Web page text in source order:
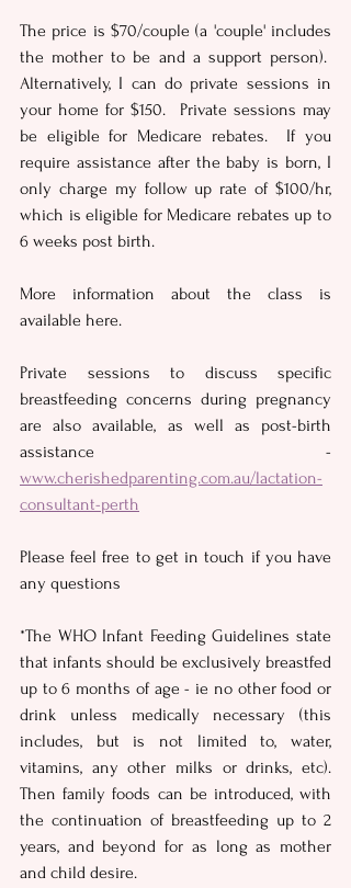
The price is $70/couple (a 'couple' includes
the mother to be and a support person).
Alternatively, I can do private sessions in
your home for $150.  Private sessions may
be eligible for Medicare rebates.  If you
require assistance after the baby is born, I
only charge my follow up rate of $100/hr,
which is eligible for Medicare rebates up to
6 weeks post birth.
More information about the class is
available here.
Private sessions to discuss specific
breastfeeding concerns during pregnancy
are also available, as well as post-birth
www.cherishedparenting.com.au/lactation-
consultant-perth
Please feel free to get in touch if you have
any questions
*The WHO Infant Feeding Guidelines state
that infants should be exclusively breastfed
up to 6 months of age - ie no other food or
drink unless medically necessary (this
includes, but is not limited to, water,
vitamins, any other milks or drinks, etc).
Then family foods can be introduced, with
the continuation of breastfeeding up to 2
years, and beyond for as long as mother
and child desire.